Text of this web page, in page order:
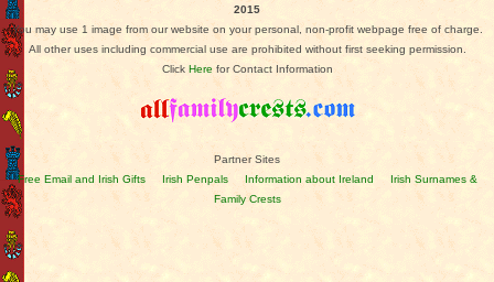
2015
You may use 1 image from our website on your personal, non-profit webpage free of charge.
All other uses including commercial use are prohibited without first seeking permission.
Click Here for Contact Information
Partner Sites
Free Email and Irish Gifts
Irish Penpals Information about Ireland
Irish Surnames &
Family Crests